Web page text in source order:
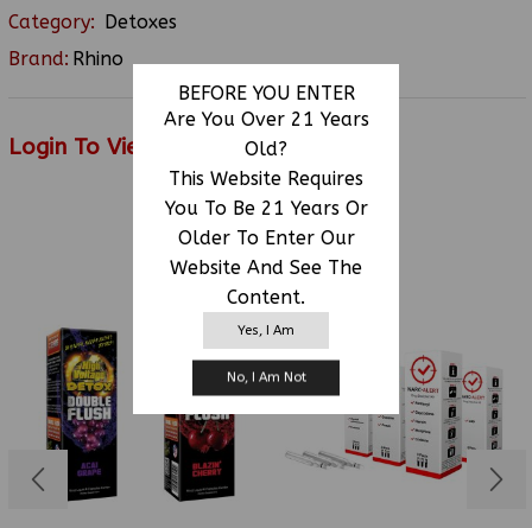
BEFORE YOU ENTER
Are You Over 21 Years
Old?
This Website Requires
You To Be 21 Years Or
Older To Enter Our
Website And See The
Content.
Yes, I Am
No, I Am Not
Category: Detoxes
Brand: Rhino
Login To View Price
RELATED PRODUCTS